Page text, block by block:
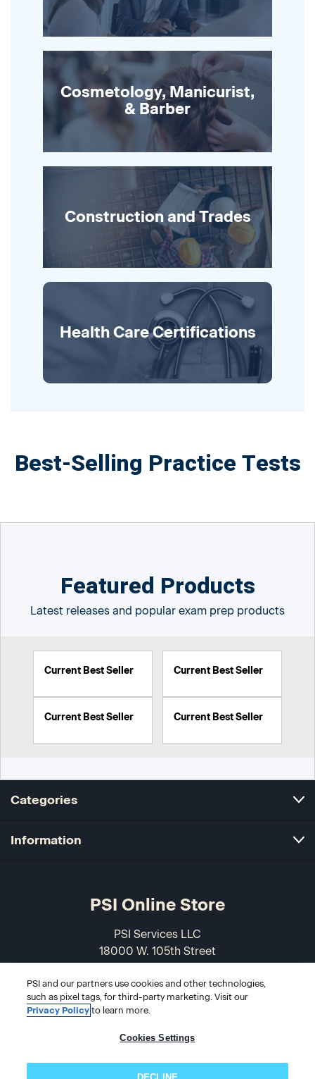
Cosmetology, Manicurist,
& Barber
Construction and Trades
Health Care Certifications
Best-Selling Practice Tests
Featured Products
Latest releases and popular exam prep products
Current Best Seller Current Best Seller
Current Best Seller Current Best Seller
Categories
Information
PSI Online Store
PSI Services LLC
18000 W. 105th Street
USA
866-589-3088
PSI and our partners use cookies and other technologies,
such as pixel tags, for third-party marketing. Visit our
Privacy Policy to learn more.
Cookies Settings